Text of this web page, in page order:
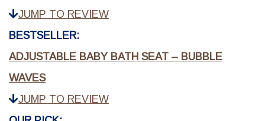
JUMP TO REVIEW
BESTSELLER:
ADJUSTABLE BABY BATH SEAT – BUBBLE
WAVES
JUMP TO REVIEW